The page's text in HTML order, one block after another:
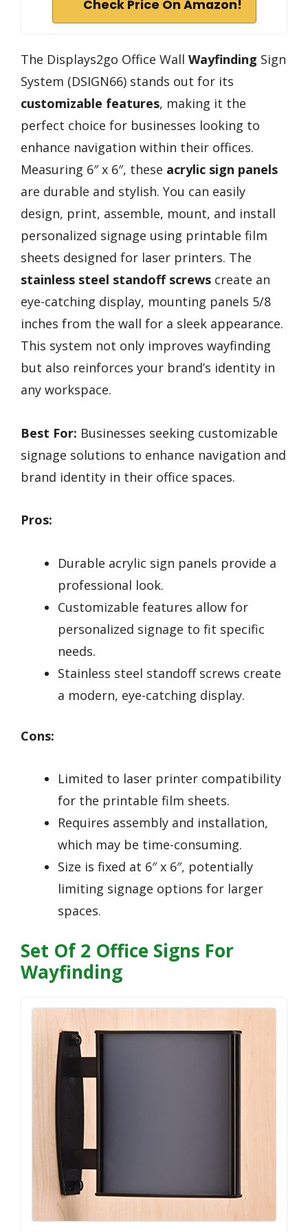
Check Price On Amazon!
The Displays2go Office Wall Wayfinding Sign
System (DSIGN66) stands out for its
customizable features, making it the
perfect choice for businesses looking to
enhance navigation within their offices.
Measuring 6″ x 6″, these acrylic sign panels
are durable and stylish. You can easily
design, print, assemble, mount, and install
personalized signage using printable film
sheets designed for laser printers. The
stainless steel standoff screws create an
eye-catching display, mounting panels 5/8
inches from the wall for a sleek appearance.
This system not only improves wayfinding
but also reinforces your brand’s identity in
any workspace.
Best For: Businesses seeking customizable
signage solutions to enhance navigation and
brand identity in their office spaces.
Pros:
Durable acrylic sign panels provide a
professional look.
Customizable features allow for
personalized signage to fit specific
needs.
Stainless steel standoff screws create
a modern, eye-catching display.
Cons:
Limited to laser printer compatibility
for the printable film sheets.
Requires assembly and installation,
which may be time-consuming.
Size is fixed at 6″ x 6″, potentially
limiting signage options for larger
spaces.
Set Of 2 Office Signs For
Wayfinding